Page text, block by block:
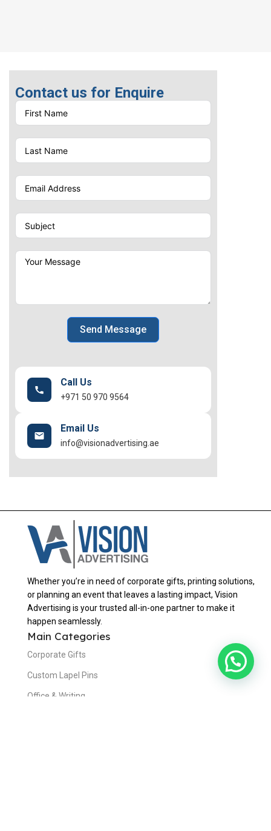
Contact us for Enquire
Send Message
Call Us
+971 50 970 9564
Email Us
info@visionadvertising.ae
Whether you’re in need of corporate gifts, printing solutions,
or planning an event that leaves a lasting impact, Vision
Advertising is your trusted all-in-one partner to make it
happen seamlessly.
Main Categories
Corporate Gifts
Custom Lapel Pins
Office & Writing